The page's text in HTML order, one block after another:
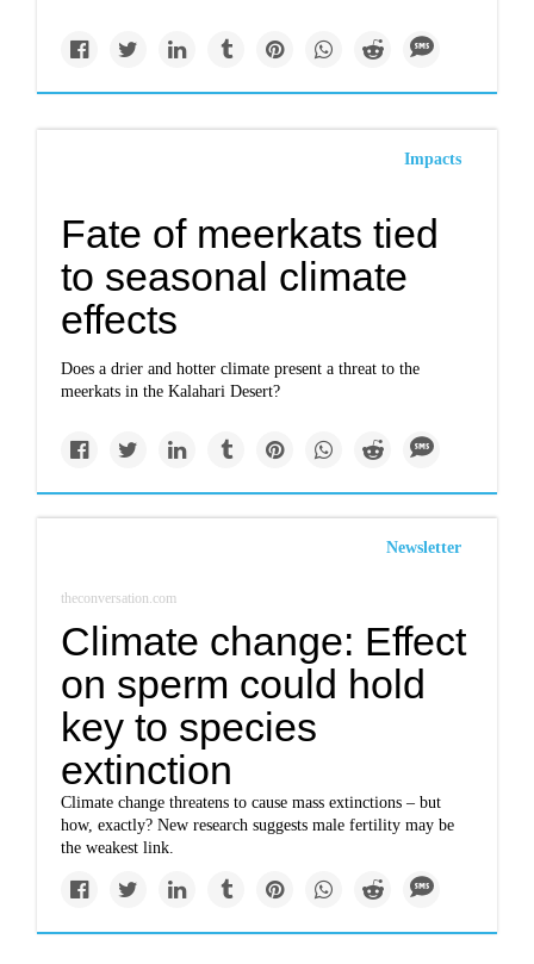
Impacts
Fate of meerkats tied
to seasonal climate
effects
Does a drier and hotter climate present a threat to the
meerkats in the Kalahari Desert?
Newsletter
theconversation.com
Climate change: Effect
on sperm could hold
key to species
extinction
Climate change threatens to cause mass extinctions – but
how, exactly? New research suggests male fertility may be
the weakest link.